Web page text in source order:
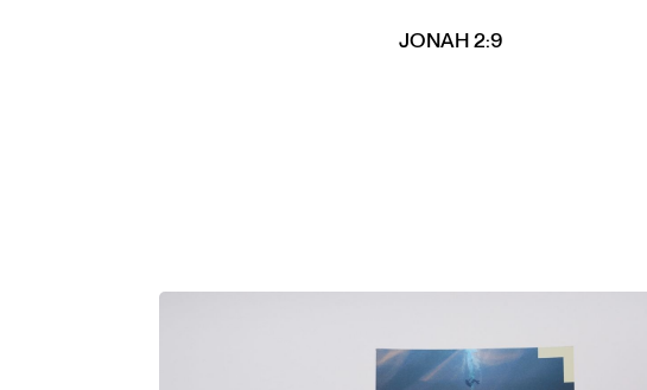
JONAH 2:9